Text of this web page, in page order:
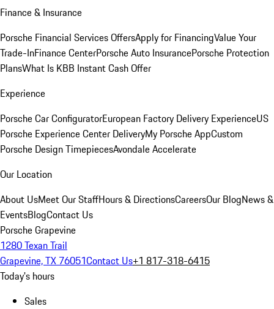
Finance & Insurance
Porsche Financial Services OffersApply for FinancingValue Your
Trade-InFinance CenterPorsche Auto InsurancePorsche Protection
PlansWhat Is KBB Instant Cash Offer
Experience
Porsche Car ConfiguratorEuropean Factory Delivery ExperienceUS
Porsche Experience Center DeliveryMy Porsche AppCustom
Porsche Design TimepiecesAvondale Accelerate
Our Location
About UsMeet Our StaffHours & DirectionsCareersOur BlogNews &
EventsBlogContact Us
Porsche Grapevine
1280 Texan Trail
Grapevine, TX 76051Contact Us+1 817-318-6415
Today's hours
Sales